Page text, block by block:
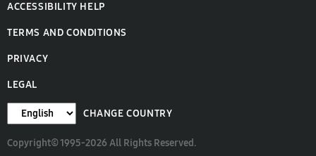
ACCESSIBILITY HELP
TERMS AND CONDITIONS
PRIVACY
LEGAL
CHANGE COUNTRY
Copyright© 1995-2026 All Rights Reserved.